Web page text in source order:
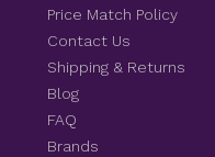
Price Match Policy
Contact Us
Shipping & Returns
Blog
FAQ
Brands